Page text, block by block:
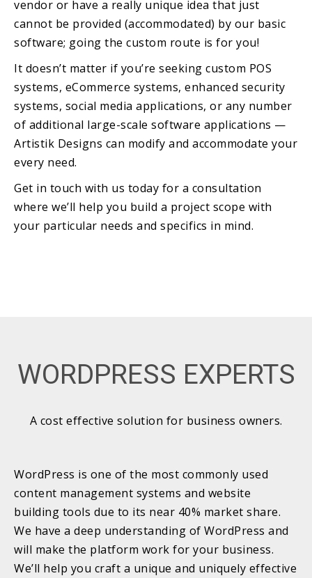
vendor or have a really unique idea that just
cannot be provided (accommodated) by our basic
software; going the custom route is for you!
It doesn’t matter if you’re seeking custom POS
systems, eCommerce systems, enhanced security
systems, social media applications, or any number
of additional large-scale software applications —
Artistik Designs can modify and accommodate your
every need.
Get in touch with us today for a consultation
where we’ll help you build a project scope with
your particular needs and specifics in mind.
WORDPRESS EXPERTS
A cost effective solution for business owners.
WordPress is one of the most commonly used
content management systems and website
building tools due to its near 40% market share.
We have a deep understanding of WordPress and
will make the platform work for your business.
We’ll help you craft a unique and uniquely effective